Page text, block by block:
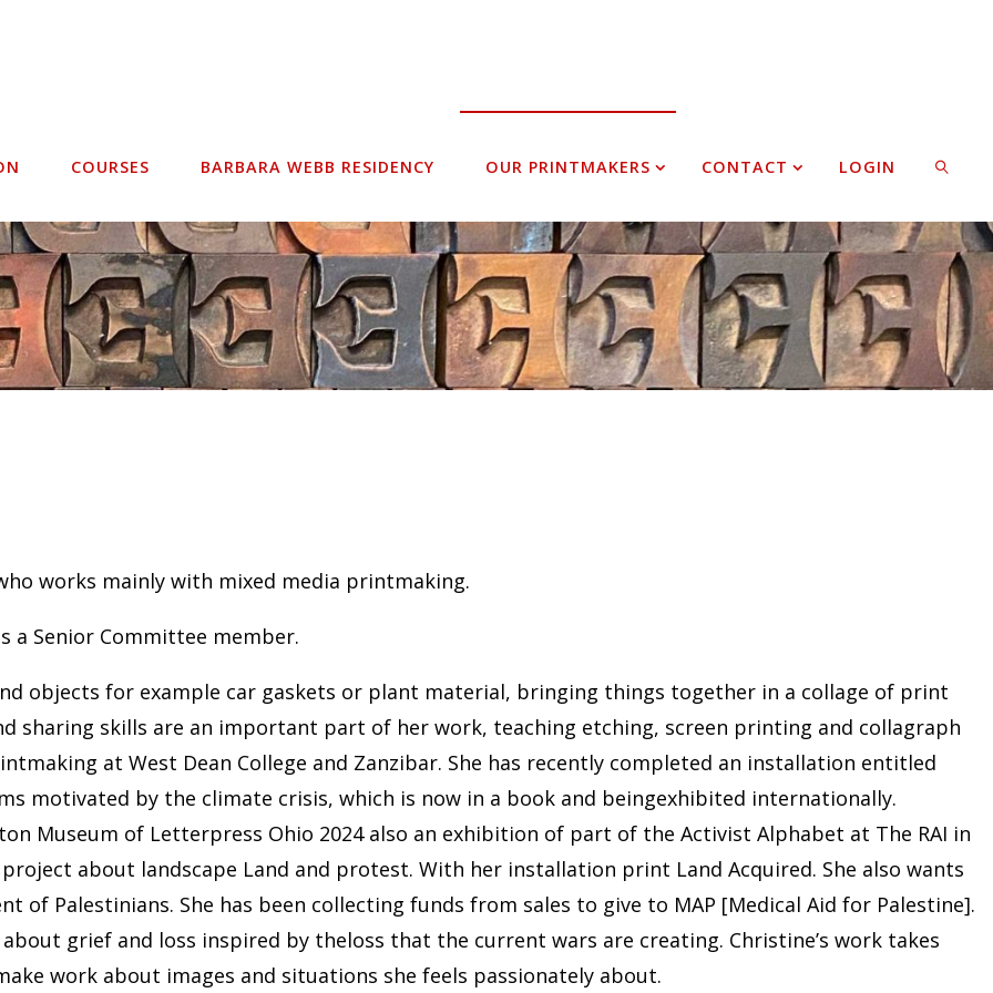
COURSES BARBARA WEBB RESIDENCY OUR PRINTMAKERS CONTACT LOGIN
SEARCH
works mainly with mixed media printmaking.
a Senior Committee member.
objects for example car gaskets or plant material, bringing things together in a collage of print
sharing skills are an important part of her work, teaching etching, screen printing and collagraph
at West Dean College and Zanzibar. She has recently completed an installation entitled
motivated by the climate crisis, which is now in a book and beingexhibited internationally.
Museum of Letterpress Ohio 2024 also an exhibition of part of the Activist Alphabet at The RAI in
about landscape Land and protest. With her installation print Land Acquired. She also wants
Palestinians. She has been collecting funds from sales to give to MAP [Medical Aid for Palestine].
grief and loss inspired by theloss that the current wars are creating. Christine’s work takes
work about images and situations she feels passionately about.